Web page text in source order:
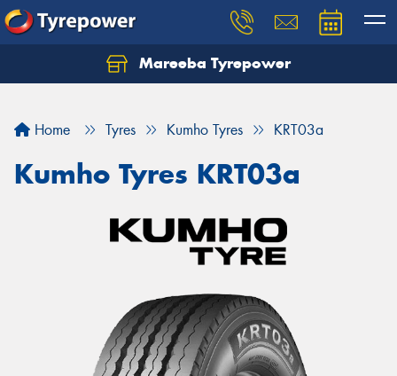
Mareeba Tyrepower
Home Tyres Kumho Tyres KRT03a
Kumho Tyres KRT03a